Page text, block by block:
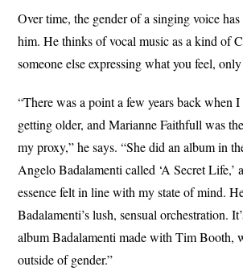
Over time, the gender of a singing voice has
him. He thinks of vocal music as a kind of
someone else expressing what you feel,
“There was a point a few years back when
getting older, and Marianne Faithfull was
my proxy,” he says. “She did an album in
Angelo Badalamenti called ‘A Secret Life,’
essence felt in line with my state of mind.
Badalamenti’s lush, sensual orchestration.
album Badalamenti made with Tim Booth,
outside of gender.”